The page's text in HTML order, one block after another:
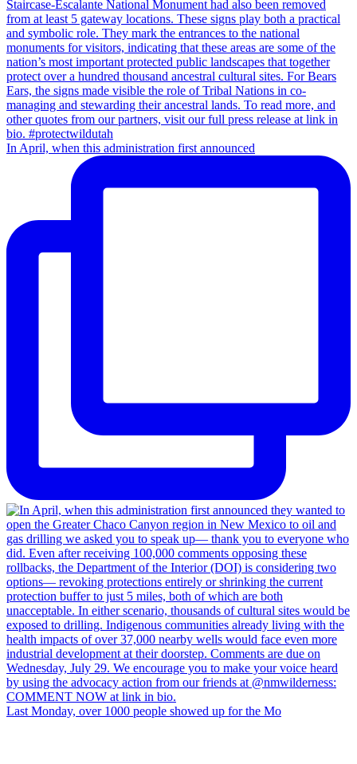
In April, when this administration first announced
Last Monday, over 1000 people showed up for the Mo